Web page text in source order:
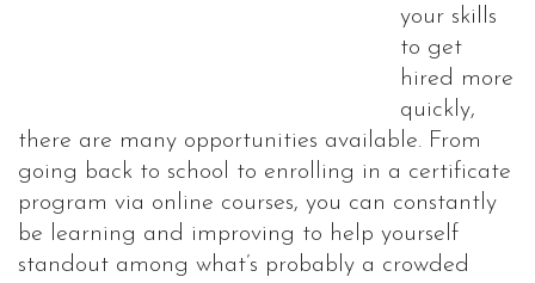
your skills
to get
hired more
quickly,
there are many opportunities available. From
going back to school to enrolling in a certificate
program via online courses, you can constantly
be learning and improving to help yourself
standout among what’s probably a crowded